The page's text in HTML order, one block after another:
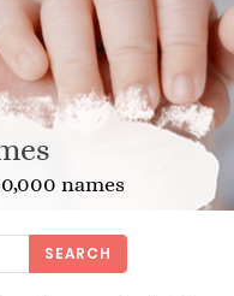
names
SEARCH